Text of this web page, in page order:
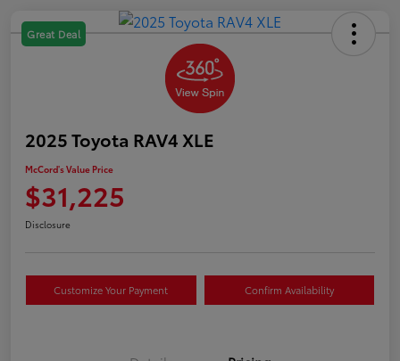
Great Deal
2025 Toyota RAV4 XLE
McCord's Value Price
$31,225
Disclosure
Customize Your Payment Confirm Availability